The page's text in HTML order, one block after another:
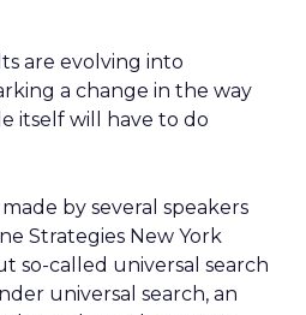
are evolving into
a change in the way
itself will have to do
by several speakers
Strategies New York
so-called universal search
universal search, an